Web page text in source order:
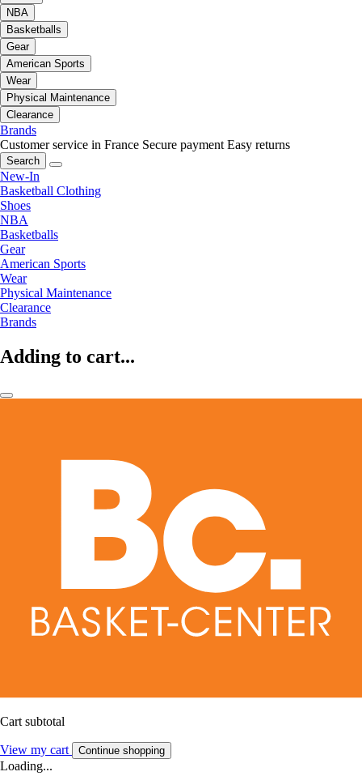
NBA
Basketballs
Gear
American Sports
Wear
Physical Maintenance
Clearance
Brands
Customer service in France Secure payment Easy returns
Search
New-In
Basketball Clothing
Shoes
NBA
Basketballs
Gear
American Sports
Wear
Physical Maintenance
Clearance
Brands
Adding to cart...
Cart subtotal
View my cart Continue shopping
Loading...